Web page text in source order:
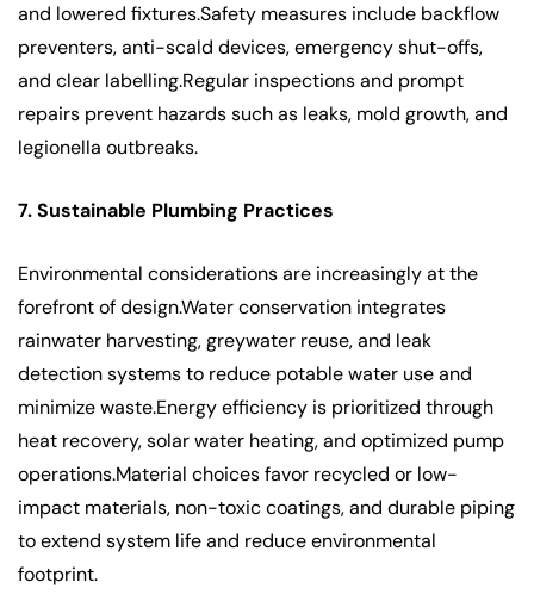
and lowered fixtures.Safety measures include backflow
preventers, anti-scald devices, emergency shut-offs,
and clear labelling.Regular inspections and prompt
repairs prevent hazards such as leaks, mold growth, and
legionella outbreaks.
7. Sustainable Plumbing Practices
Environmental considerations are increasingly at the
forefront of design.Water conservation integrates
rainwater harvesting, greywater reuse, and leak
detection systems to reduce potable water use and
minimize waste.Energy efficiency is prioritized through
heat recovery, solar water heating, and optimized pump
operations.Material choices favor recycled or low-
impact materials, non-toxic coatings, and durable piping
to extend system life and reduce environmental
footprint.